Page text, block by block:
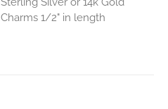
Charms 1/2" in length